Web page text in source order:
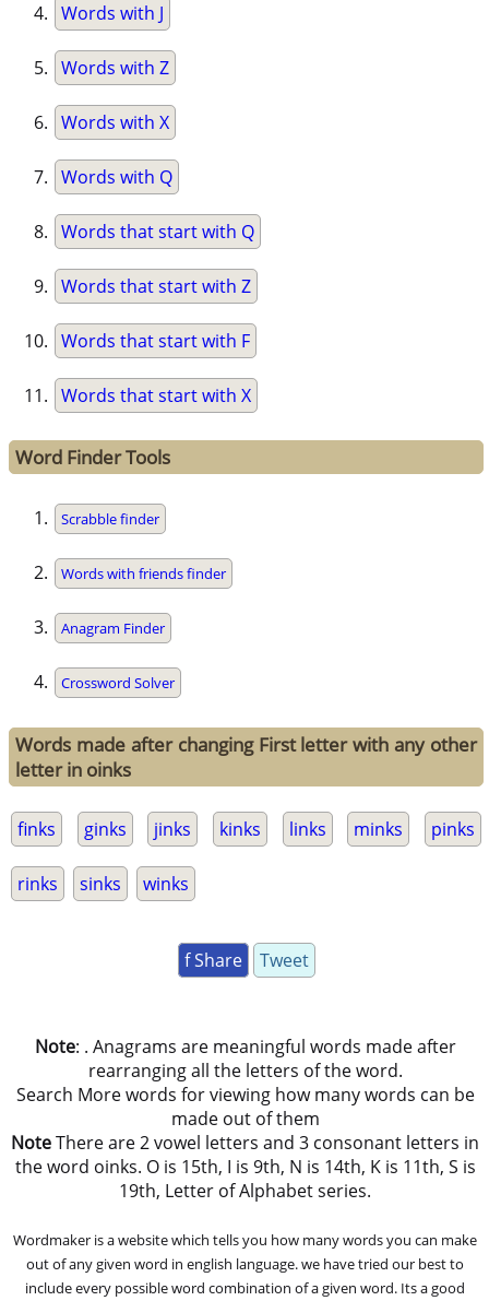
Words with J
Words with Z
Words with X
Words with Q
Words that start with Q
Words that start with Z
Words that start with F
Words that start with X
Word Finder Tools
Scrabble finder
Words with friends finder
Anagram Finder
Crossword Solver
Words made after changing First letter with any other
letter in oinks
finks ginks jinks kinks links minks pinks
rinks sinks winks
f Share Tweet
Note: . Anagrams are meaningful words made after
rearranging all the letters of the word.
Search More words for viewing how many words can be
made out of them
NoteThere are 2 vowel letters and 3 consonant letters in
the word oinks. O is 15th, I is 9th, N is 14th, K is 11th, S is
19th, Letter of Alphabet series.
Wordmaker is a website which tells you how many words you can make
out of any given word in english language. we have tried our best to
include every possible word combination of a given word. Its a good